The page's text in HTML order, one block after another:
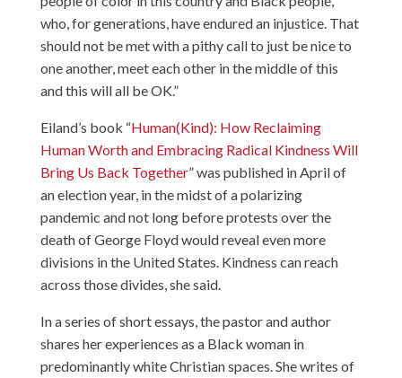
who, for generations, have endured an injustice. That
should not be met with a pithy call to just be nice to
one another, meet each other in the middle of this
and this will all be OK.”
Eiland’s book “Human(Kind): How Reclaiming
Human Worth and Embracing Radical Kindness Will
Bring Us Back Together” was published in April of
an election year, in the midst of a polarizing
pandemic and not long before protests over the
death of George Floyd would reveal even more
divisions in the United States. Kindness can reach
across those divides, she said.
In a series of short essays, the pastor and author
shares her experiences as a Black woman in
predominantly white Christian spaces. She writes of